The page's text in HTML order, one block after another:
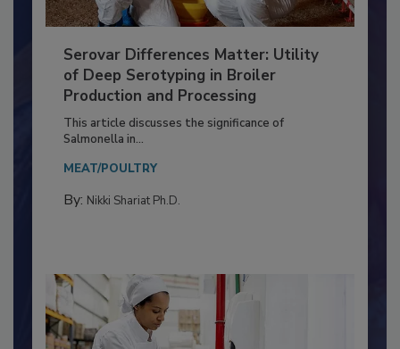
Serovar Differences Matter: Utility
of Deep Serotyping in Broiler
Production and Processing
This article discusses the significance of